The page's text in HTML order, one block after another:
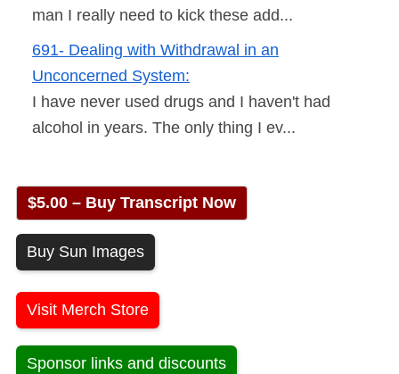
man I really need to kick these add...
691- Dealing with Withdrawal in an
Unconcerned System:
I have never used drugs and I haven't had
alcohol in years. The only thing I ev...
$5.00 – Buy Transcript Now
Buy Sun Images
Visit Merch Store
Sponsor links and discounts